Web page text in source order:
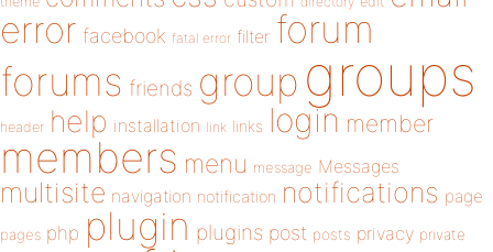
error facebook fatal error filter forum
forums friends group groups
header help installation link links login member
members menu message Messages
multisite navigation notification notifications page
pages php plugin plugins post posts privacy private